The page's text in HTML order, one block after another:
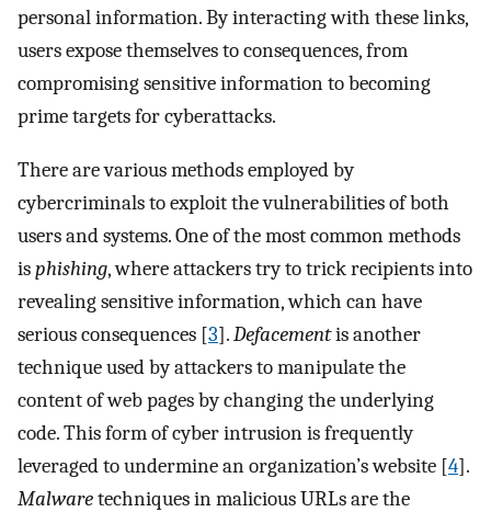
personal information. By interacting with these links,
users expose themselves to consequences, from
compromising sensitive information to becoming
prime targets for cyberattacks.
There are various methods employed by
cybercriminals to exploit the vulnerabilities of both
users and systems. One of the most common methods
isphishing, where attackers try to trick recipients into
revealing sensitive information, which can have
serious consequences [3].Defacementis another
technique used by attackers to manipulate the
content of web pages by changing the underlying
code. This form of cyber intrusion is frequently
leveraged to undermine an organization’s website [4].
Malwaretechniques in malicious URLs are the